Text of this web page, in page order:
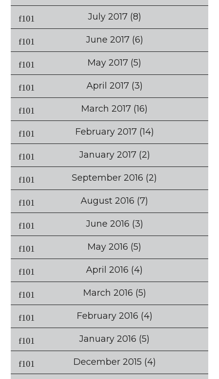
July 2017(8)
June 2017(6)
May 2017 (5)
April 2017(3)
March 2017 (16)
February 2017(14)
January 2017(2)
September 2016 (2)
August 2016 (7)
June 2016 (3)
May 2016 (5)
April 2016 (4)
March 2016 (5)
February 2016 (4)
January 2016 (5)
December 2015 (4)